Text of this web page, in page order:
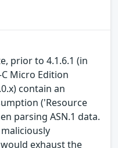
prior to 4.1.6.1 (in
C Micro Edition
contain an
('Resource
parsing ASN.1 data.
exhaust the